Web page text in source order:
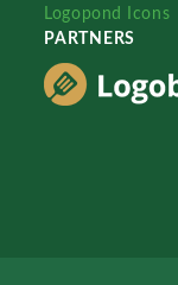
Logopond Icons
PARTNERS